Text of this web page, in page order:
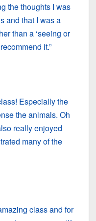
the thoughts I was
and that I was a
than a ‘seeing or
it.”
Especially the
the animals. Oh
really enjoyed
many of the
class and for